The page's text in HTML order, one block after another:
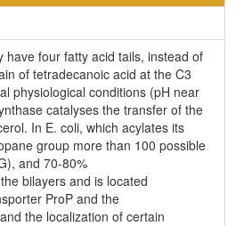
four fatty acid tails, instead of
of tetradecanoic acid at the C3
physiological conditions (pH near
catalyses the transfer of the
In E. coli, which acylates its
group more than 100 possible
and 70-80%
bilayers and is located
ProP and the
the localization of certain